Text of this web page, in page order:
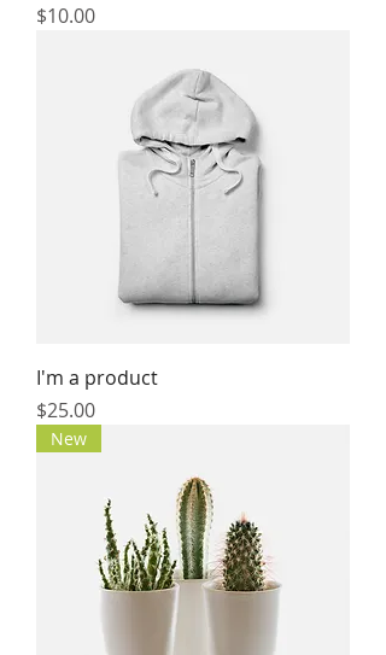
Price
$10.00
I'm a product
Price
$25.00
New